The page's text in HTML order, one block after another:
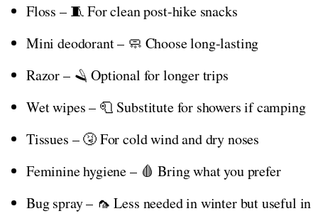
Floss – 🧵 For clean post-hike snacks
Mini deodorant – 🧼 Choose long-lasting
Razor – 🪒 Optional for longer trips
Wet wipes – 🧻 Substitute for showers if camping
Tissues – 🤧 For cold wind and dry noses
Feminine hygiene – 🩸 Bring what you prefer
Bug spray – 🦟 Less needed in winter but useful in